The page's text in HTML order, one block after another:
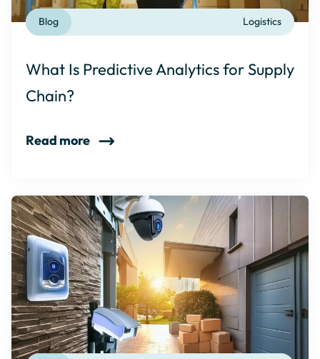
Logistics
Blog
What Is Predictive Analytics for Supply
Chain?
Read more